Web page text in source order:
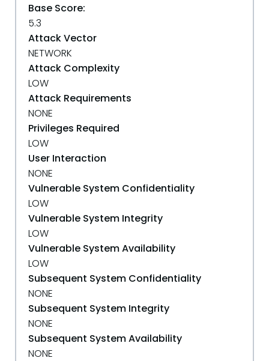
Base Score:
5.3
Attack Vector
NETWORK
Attack Complexity
LOW
Attack Requirements
NONE
Privileges Required
LOW
User Interaction
NONE
Vulnerable System Confidentiality
LOW
Vulnerable System Integrity
LOW
Vulnerable System Availability
LOW
Subsequent System Confidentiality
NONE
Subsequent System Integrity
NONE
Subsequent System Availability
NONE